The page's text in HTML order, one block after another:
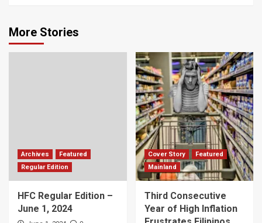
More Stories
Archives
Featured
Regular Edition
HFC Regular Edition –
June 1, 2024
Cover Story
Featured
Mainland
Third Consecutive
Year of High Inflation